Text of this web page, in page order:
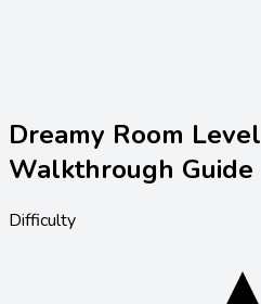
Dreamy Room Level
Walkthrough Guide
Difficulty